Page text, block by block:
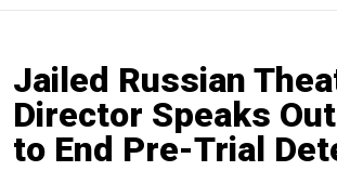
Jailed Russian
Director Speaks
to End Pre-Trial